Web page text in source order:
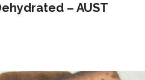
– AUST